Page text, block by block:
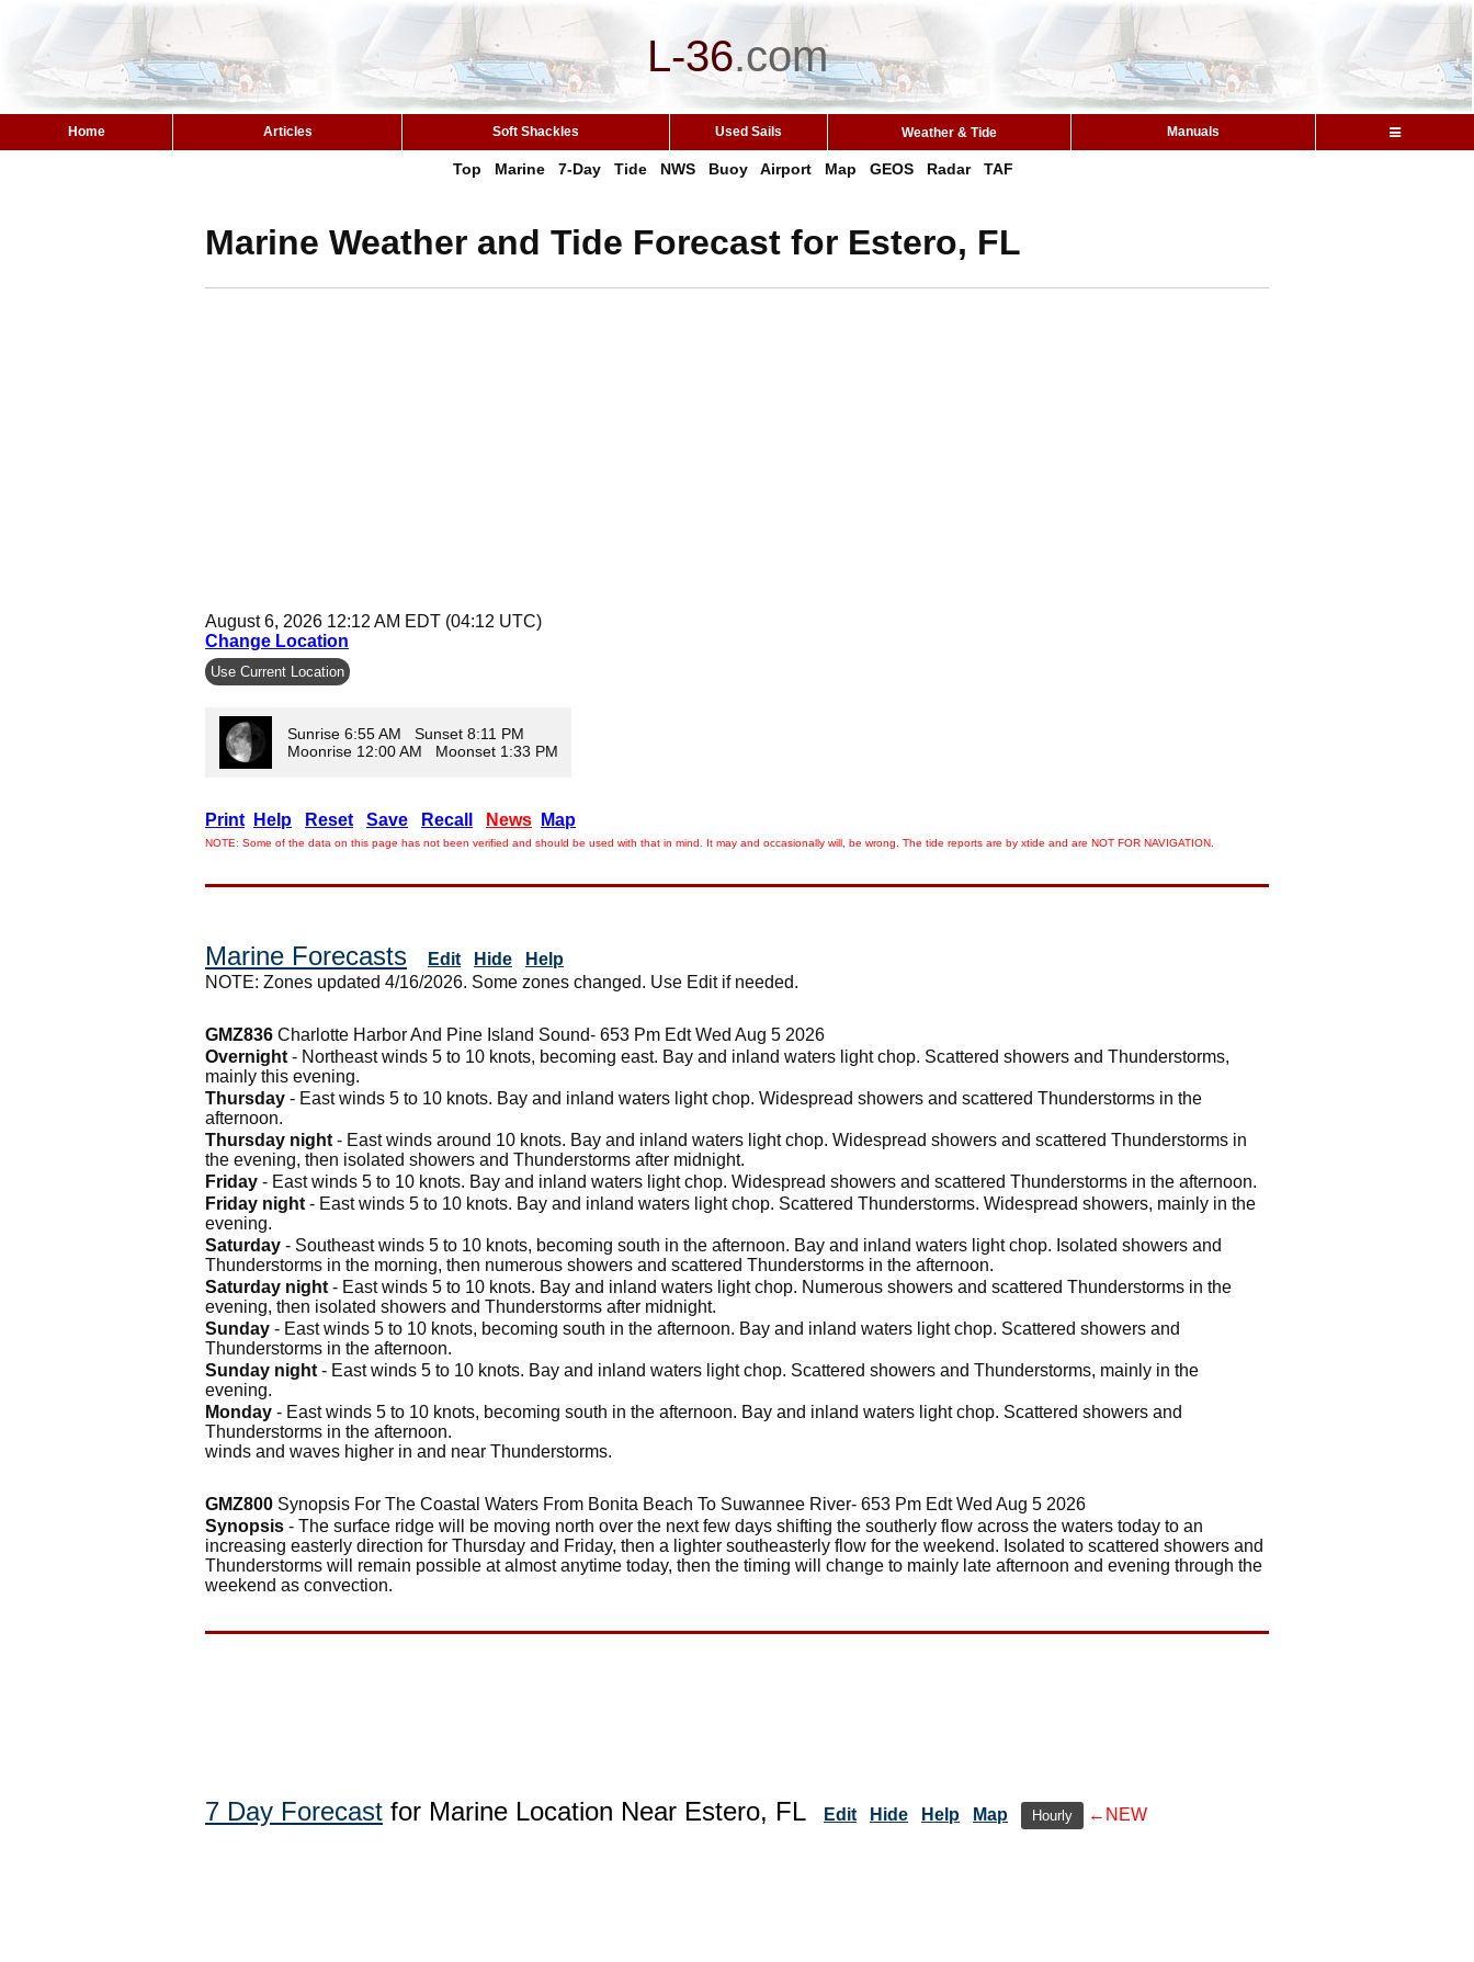
L-36.com
Home Articles Soft Shackles Used Sails Weather & Tide Manuals
Top Marine 7-Day Tide NWS Buoy Airport Map GEOS Radar TAF
Marine Weather and Tide Forecast for Estero, FL
August 6, 2026 12:12 AM EDT (04:12 UTC)
Change Location
Use Current Location
Sunrise 6:55 AM Sunset 8:11 PM
Moonrise 12:00 AM Moonset 1:33 PM
Print Help Reset Save Recall News Map
NOTE: Some of the data on this page has not been verified and should be used with that in mind. It may and occasionally will, be wrong. The tide reports are by xtide and are NOT FOR NAVIGATION.
Marine Forecasts Edit Hide
Help
NOTE: Zones updated 4/16/2026. Some zones changed. Use Edit if needed.
GMZ836 Charlotte Harbor And Pine Island Sound- 653 Pm Edt Wed Aug 5 2026
Overnight - Northeast winds 5 to 10 knots, becoming east. Bay and inland waters light chop. Scattered showers and Thunderstorms,
mainly this evening.
Thursday - East winds 5 to 10 knots. Bay and inland waters light chop. Widespread showers and scattered Thunderstorms in the
afternoon.
Thursday night - East winds around 10 knots. Bay and inland waters light chop. Widespread showers and scattered Thunderstorms in
the evening, then isolated showers and Thunderstorms after midnight.
Friday - East winds 5 to 10 knots. Bay and inland waters light chop. Widespread showers and scattered Thunderstorms in the afternoon.
Friday night - East winds 5 to 10 knots. Bay and inland waters light chop. Scattered Thunderstorms. Widespread showers, mainly in the
evening.
Saturday - Southeast winds 5 to 10 knots, becoming south in the afternoon. Bay and inland waters light chop. Isolated showers and
Thunderstorms in the morning, then numerous showers and scattered Thunderstorms in the afternoon.
Saturday night - East winds 5 to 10 knots. Bay and inland waters light chop. Numerous showers and scattered Thunderstorms in the
evening, then isolated showers and Thunderstorms after midnight.
Sunday - East winds 5 to 10 knots, becoming south in the afternoon. Bay and inland waters light chop. Scattered showers and
Thunderstorms in the afternoon.
Sunday night - East winds 5 to 10 knots. Bay and inland waters light chop. Scattered showers and Thunderstorms, mainly in the
evening.
Monday - East winds 5 to 10 knots, becoming south in the afternoon. Bay and inland waters light chop. Scattered showers and
Thunderstorms in the afternoon.
winds and waves higher in and near Thunderstorms.
GMZ800 Synopsis For The Coastal Waters From Bonita Beach To Suwannee River- 653 Pm Edt Wed Aug 5 2026
Synopsis - The surface ridge will be moving north over the next few days shifting the southerly flow across the waters today to an
increasing easterly direction for Thursday and Friday, then a lighter southeasterly flow for the weekend. Isolated to scattered showers and
Thunderstorms will remain possible at almost anytime today, then the timing will change to mainly late afternoon and evening through the
weekend as convection.
7 Day Forecast for Marine Location Near Estero, FL Edit Hide Help Map Hourly ←NEW